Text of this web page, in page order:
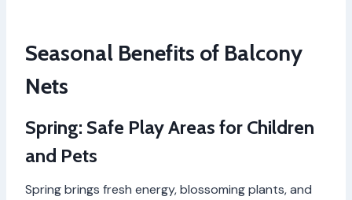
Seasonal Benefits of Balcony
Nets
Spring: Safe Play Areas for Children
and Pets
Spring brings fresh energy, blossoming plants, and